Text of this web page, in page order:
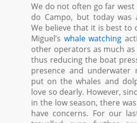
We do not often go far west
do Campo, but today was
We believe that it is best to
Miguel’s whale watching
other operators as much
thus reducing the boat
presence and underwater
put on the whales and
love so dearly. However,
in the low season, there
have concerns. For our